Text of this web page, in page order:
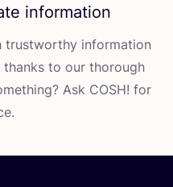
information
trustworthy information
to our thorough
Ask COSH! for